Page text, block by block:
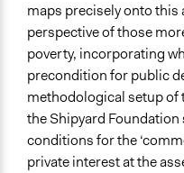
maps precisely onto
perspective of those
poverty, incorporating
precondition for public
methodological setup of
the Shipyard
conditions for the
private interest at the